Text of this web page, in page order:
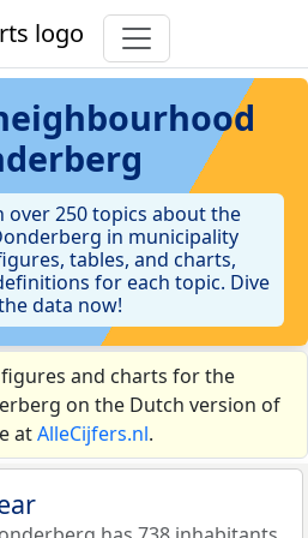
over 250 topics about the
in municipality
tables, and charts,
for each topic. Dive
data now!
and charts for the
on the Dutch version of
atAlleCijfers.nl.